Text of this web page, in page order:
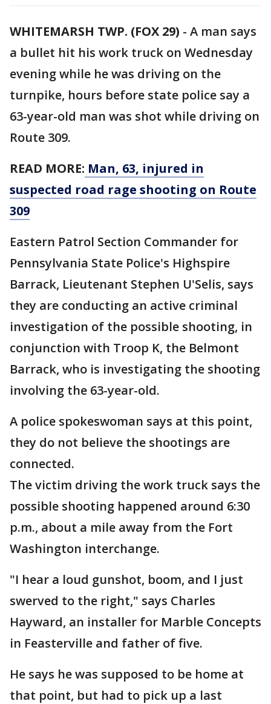
WHITEMARSH TWP. (FOX 29) - A man says
a bullet hit his work truck on Wednesday
evening while he was driving on the
turnpike, hours before state police say a
63-year-old man was shot while driving on
Route 309.
READ MORE: Man, 63, injured in
suspected road rage shooting on Route
309
Eastern Patrol Section Commander for
Pennsylvania State Police's Highspire
Barrack, Lieutenant Stephen U'Selis, says
they are conducting an active criminal
investigation of the possible shooting, in
conjunction with Troop K, the Belmont
Barrack, who is investigating the shooting
involving the 63-year-old.
A police spokeswoman says at this point,
they do not believe the shootings are
connected.
The victim driving the work truck says the
possible shooting happened around 6:30
p.m., about a mile away from the Fort
Washington interchange.
"I hear a loud gunshot, boom, and I just
swerved to the right," says Charles
Hayward, an installer for Marble Concepts
in Feasterville and father of five.
He says he was supposed to be home at
that point, but had to pick up a last